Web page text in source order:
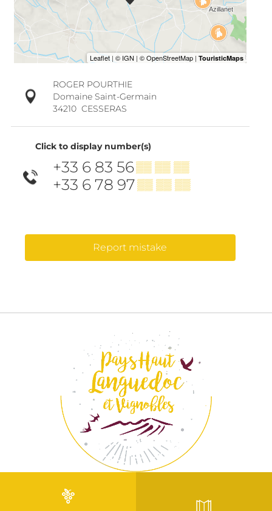
ROGER POURTHIE
Domaine Saint-Germain
34210 CESSERAS
Click to display number(s)
+33 6 83 56▒▒ ▒▒ ▒▒
+33 6 78 97▒▒ ▒▒ ▒▒
Report mistake